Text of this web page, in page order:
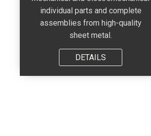
individual parts and complete
assemblies from high-quality
sheet metal.
DETAILS